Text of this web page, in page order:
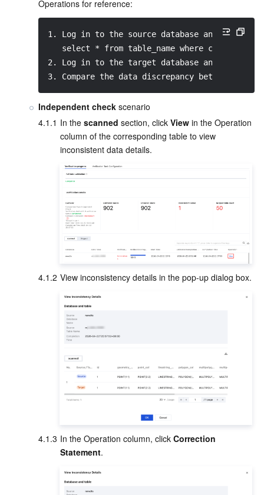
Operations for reference:
1. Log in to the source database and query
select * from table_name where col_index
2. Log in to the target database and query
3. Compare the data discrepancy between the
Independent check scenario
4.1.1 In the scanned section, click View in the Operation
column of the corresponding table to view
inconsistent data details.
4.1.2 View inconsistency details in the pop-up dialog box.
4.1.3 In the Operation column, click Correction
Statement.